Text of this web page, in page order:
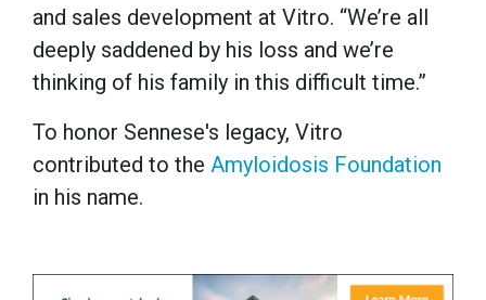
and sales development at Vitro. “We’re all
deeply saddened by his loss and we’re
thinking of his family in this difficult time.”
To honor Sennese's legacy, Vitro
contributed to the Amyloidosis Foundation
in his name.